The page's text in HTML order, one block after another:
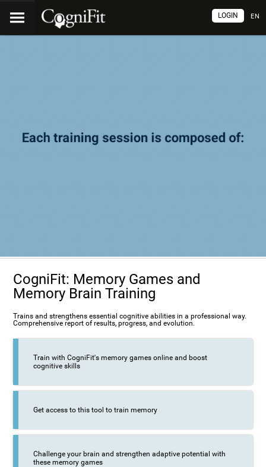
EN
LOGIN
CogniFit: Memory Games and
Memory Brain Training
Trains and strengthens essential cognitive abilities in a professional way.
Comprehensive report of results, progress, and evolution.
Train with CogniFit's memory games online and boost
cognitive skills
Get access to this tool to train memory
Challenge your brain and strengthen adaptive potential with
these memory games